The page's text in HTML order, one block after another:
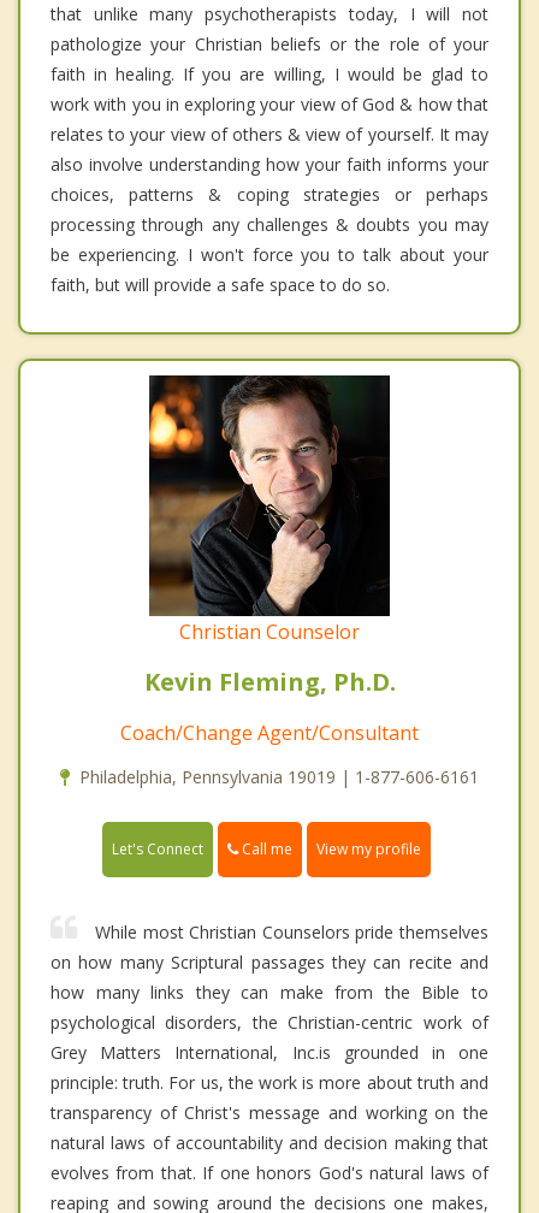
that unlike many psychotherapists today, I will not
pathologize your Christian beliefs or the role of your
faith in healing. If you are willing, I would be glad to
work with you in exploring your view of God & how that
relates to your view of others & view of yourself. It may
also involve understanding how your faith informs your
choices, patterns & coping strategies or perhaps
processing through any challenges & doubts you may
be experiencing. I won't force you to talk about your
faith, but will provide a safe space to do so.
Christian Counselor
Kevin Fleming, Ph.D.
Coach/Change Agent/Consultant
Philadelphia, Pennsylvania 19019 | 1-877-606-6161
Let's Connect Call me View my profile
While most Christian Counselors pride themselves
on how many Scriptural passages they can recite and
how many links they can make from the Bible to
psychological disorders, the Christian-centric work of
Grey Matters International, Inc.is grounded in one
principle: truth. For us, the work is more about truth and
transparency of Christ's message and working on the
natural laws of accountability and decision making that
evolves from that. If one honors God's natural laws of
reaping and sowing around the decisions one makes,